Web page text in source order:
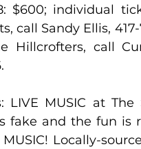
$600; individual
call Sandy Ellis,
Hillcrofters, call
LIVE MUSIC at
fake and the fun is
Locally-